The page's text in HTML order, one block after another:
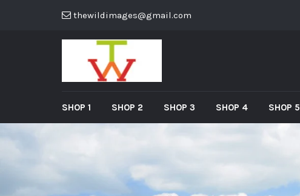
thewildimages@gmail.com
SHOP 1 SHOP 2 SHOP 3 SHOP 4 SHOP 5